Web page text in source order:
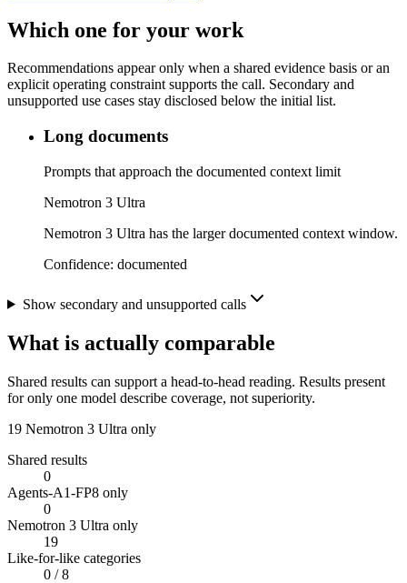
Which one for your work
Recommendations appear only when a shared evidence basis or an
explicit operating constraint supports the call. Secondary and
unsupported use cases stay disclosed below the initial list.
Long documents
Prompts that approach the documented context limit
Nemotron 3 Ultra
Nemotron 3 Ultra has the larger documented context window.
Confidence: documented
Show secondary and unsupported calls
What is actually comparable
Shared results can support a head-to-head reading. Results present
for only one model describe coverage, not superiority.
19 Nemotron 3 Ultra only
Shared results
0
Agents-A1-FP8 only
0
Nemotron 3 Ultra only
19
Like-for-like categories
0 / 8